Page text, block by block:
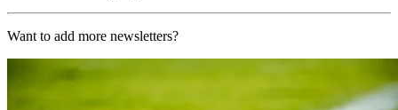
Want to add more newsletters?